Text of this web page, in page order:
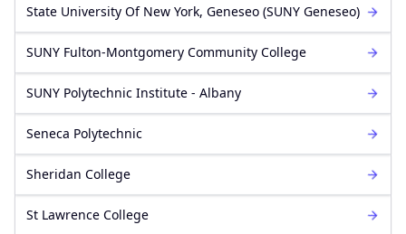
State University Of New York, Geneseo (SUNY Geneseo)
SUNY Fulton-Montgomery Community College
SUNY Polytechnic Institute - Albany
Seneca Polytechnic
Sheridan College
St Lawrence College